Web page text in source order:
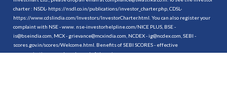
charter : NSDL- https://nsdl.co.in/publications/investor_charter.php , CDSL-
https://www.cdslindia.com/Investors/InvestorCharter.html . You can also register your
complaint with NSE - www. nse-investorhelpline.com/NICE PLUS, BSE -
is@bseindia.com, MCX - grievance@mcxindia.com, NCDEX - ig@ncdex.com, SEBI -
scores.gov.in/scores/Welcome.html. Benefits of SEBI SCORES - effective
communication, speedy redressal of the grievances.